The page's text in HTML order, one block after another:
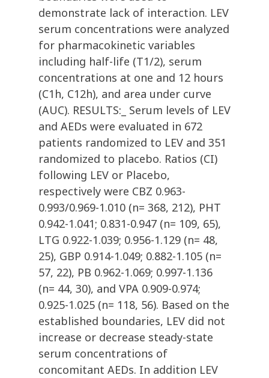
demonstrate lack of interaction. LEV
serum concentrations were analyzed
for pharmacokinetic variables
including half-life (T1/2), serum
concentrations at one and 12 hours
(C1h, C12h), and area under curve
(AUC). RESULTS:_ Serum levels of LEV
and AEDs were evaluated in 672
patients randomized to LEV and 351
randomized to placebo. Ratios (CI)
following LEV or Placebo,
respectively were CBZ 0.963-
0.993/0.969-1.010 (n= 368, 212), PHT
0.942-1.041; 0.831-0.947 (n= 109, 65),
LTG 0.922-1.039; 0.956-1.129 (n= 48,
25), GBP 0.914-1.049; 0.882-1.105 (n=
57, 22), PB 0.962-1.069; 0.997-1.136
(n= 44, 30), and VPA 0.909-0.974;
0.925-1.025 (n= 118, 56). Based on the
established boundaries, LEV did not
increase or decrease steady-state
serum concentrations of
concomitant AEDs. In addition LEV